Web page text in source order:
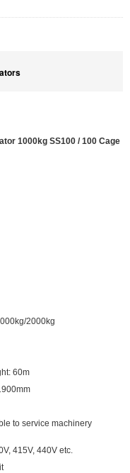
1000kg SS100 / 100 Cage
2000kg
60m
to service machinery
415V, 440V etc.